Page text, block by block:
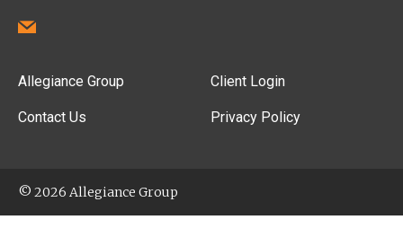
Allegiance Group
Contact Us
Client Login
Privacy Policy
© 2026 Allegiance Group